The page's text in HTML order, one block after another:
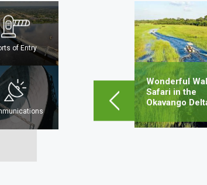
of Entry
Sejwalo
Botswana
ipsum dolor sit amet,
adipiscing elit, sed do
tempor incididunt ut…
More
Wonderful
Safari in the
Okavango